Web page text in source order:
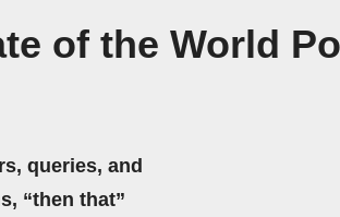
of the World
queries, and
“then that”